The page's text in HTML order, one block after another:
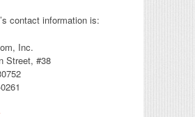
contact information is:
Inc.
Street, #38